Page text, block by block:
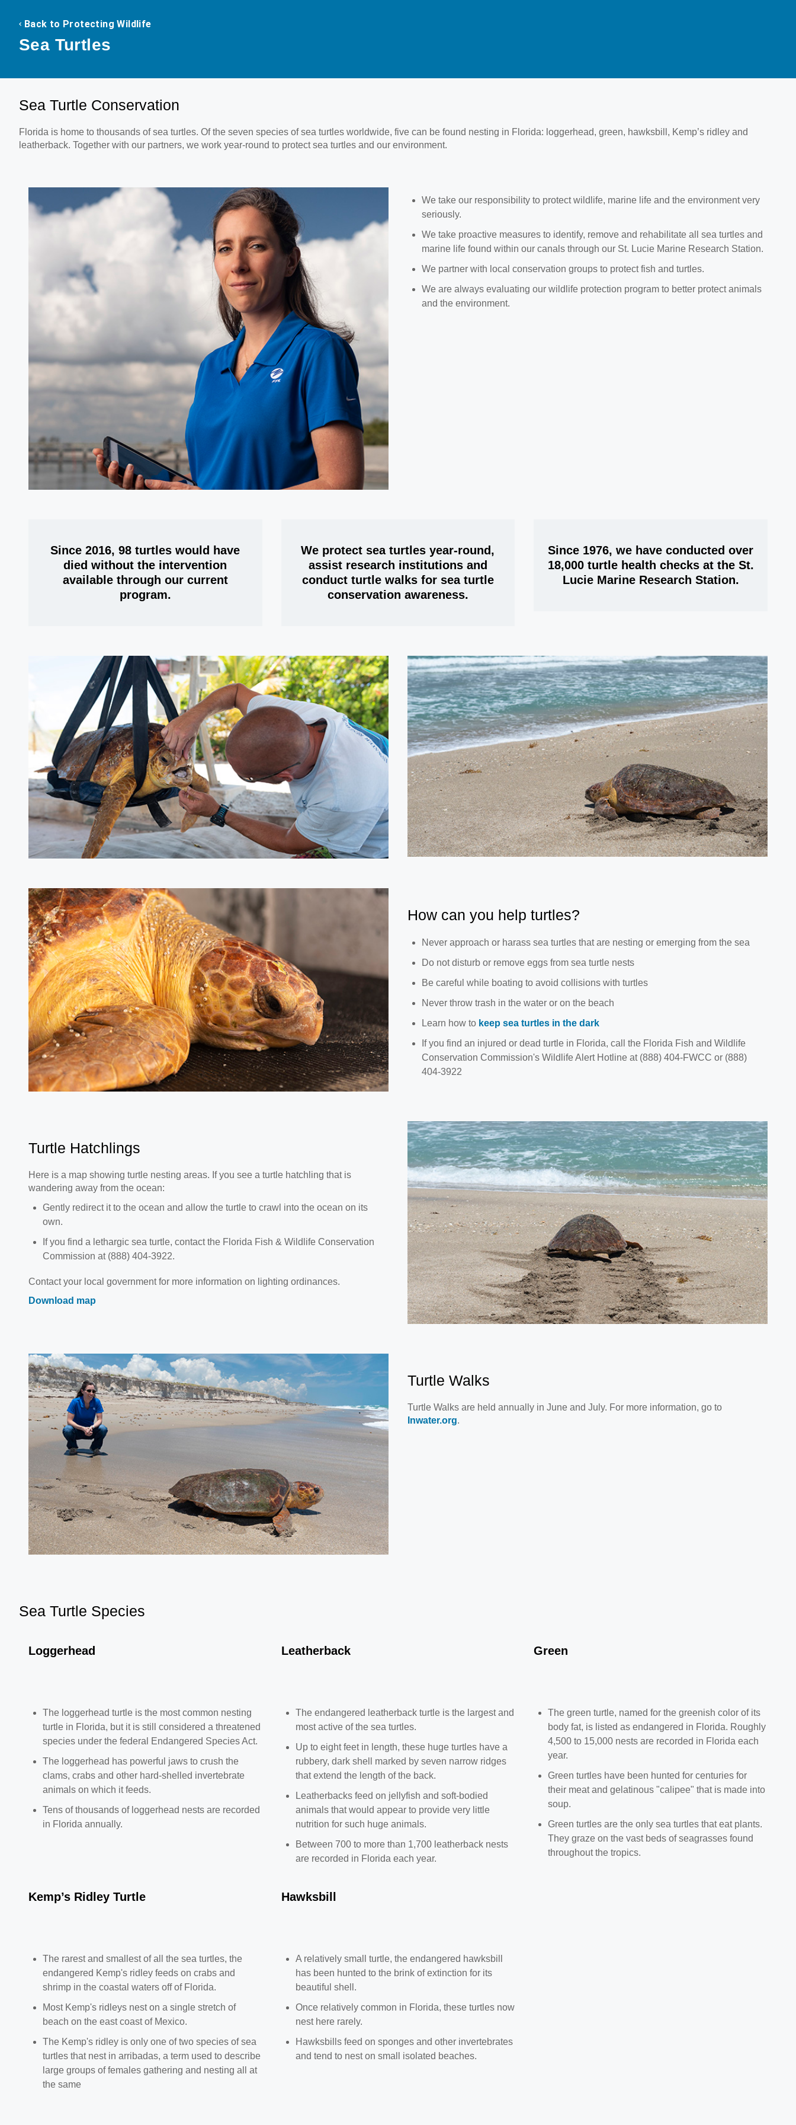
Back to Protecting Wildlife
Sea Turtles
Sea Turtle Conservation
Florida is home to thousands of sea turtles. Of the seven species of sea turtles worldwide, five can be found nesting in Florida: loggerhead, green, hawksbill, Kemp’s ridley and
leatherback. Together with our partners, we work year-round to protect sea turtles and our environment.
We take our responsibility to protect wildlife, marine life and the environment very
seriously.
We take proactive measures to identify, remove and rehabilitate all sea turtles and
marine life found within our canals through our St. Lucie Marine Research Station.
We partner with local conservation groups to protect fish and turtles.
We are always evaluating our wildlife protection program to better protect animals
and the environment.
Since 2016, 98 turtles would have
died without the intervention
available through our current
program.
We protect sea turtles year-round,
assist research institutions and
conduct turtle walks for sea turtle
conservation awareness.
Since 1976, we have conducted over
18,000 turtle health checks at the St.
Lucie Marine Research Station.
How can you help turtles?
Never approach or harass sea turtles that are nesting or emerging from the sea
Do not disturb or remove eggs from sea turtle nests
Be careful while boating to avoid collisions with turtles
Never throw trash in the water or on the beach
Learn how to keep sea turtles in the dark
If you find an injured or dead turtle in Florida, call the Florida Fish and Wildlife
Conservation Commission's Wildlife Alert Hotline at (888) 404-FWCC or (888)
404-3922
Turtle Hatchlings
Here is a map showing turtle nesting areas. If you see a turtle hatchling that is
wandering away from the ocean:
Gently redirect it to the ocean and allow the turtle to crawl into the ocean on its
own.
If you find a lethargic sea turtle, contact the Florida Fish & Wildlife Conservation
Commission at (888) 404-3922.
Contact your local government for more information on lighting ordinances.
Download map
Turtle Walks
Turtle Walks are held annually in June and July. For more information, go to
Inwater.org.
Sea Turtle Species
Loggerhead
The loggerhead turtle is the most common nesting
turtle in Florida, but it is still considered a threatened
species under the federal Endangered Species Act.
The loggerhead has powerful jaws to crush the
clams, crabs and other hard-shelled invertebrate
animals on which it feeds.
Tens of thousands of loggerhead nests are recorded
in Florida annually.
Leatherback
The endangered leatherback turtle is the largest and
most active of the sea turtles.
Up to eight feet in length, these huge turtles have a
rubbery, dark shell marked by seven narrow ridges
that extend the length of the back.
Leatherbacks feed on jellyfish and soft-bodied
animals that would appear to provide very little
nutrition for such huge animals.
Between 700 to more than 1,700 leatherback nests
are recorded in Florida each year.
Green
The green turtle, named for the greenish color of its
body fat, is listed as endangered in Florida. Roughly
4,500 to 15,000 nests are recorded in Florida each
year.
Green turtles have been hunted for centuries for
their meat and gelatinous "calipee" that is made into
soup.
Green turtles are the only sea turtles that eat plants.
They graze on the vast beds of seagrasses found
throughout the tropics.
Kemp’s Ridley Turtle
The rarest and smallest of all the sea turtles, the
endangered Kemp's ridley feeds on crabs and
shrimp in the coastal waters off of Florida.
Most Kemp's ridleys nest on a single stretch of
beach on the east coast of Mexico.
The Kemp's ridley is only one of two species of sea
turtles that nest in arribadas, a term used to describe
large groups of females gathering and nesting all at
the same
Hawksbill
A relatively small turtle, the endangered hawksbill
has been hunted to the brink of extinction for its
beautiful shell.
Once relatively common in Florida, these turtles now
nest here rarely.
Hawksbills feed on sponges and other invertebrates
and tend to nest on small isolated beaches.